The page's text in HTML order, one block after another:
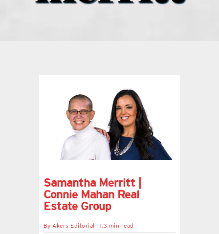
sports hub podcast
on the menu podcast
digital issues
promotional features
Samantha Merritt |
Connie Mahan Real
Estate Group
ByAkers Editorial 1.3 min read